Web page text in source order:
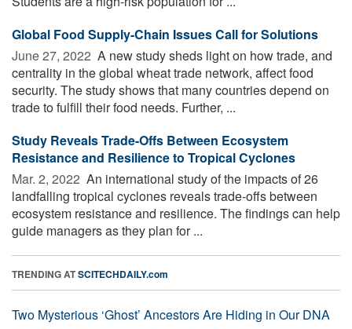
Global Food Supply-Chain Issues Call for Solutions
June 27, 2022  A new study sheds light on how trade, and
centrality in the global wheat trade network, affect food
security. The study shows that many countries depend on
trade to fulfill their food needs. Further, ...
Study Reveals Trade-Offs Between Ecosystem
Resistance and Resilience to Tropical Cyclones
Mar. 2, 2022  An international study of the impacts of 26
landfalling tropical cyclones reveals trade-offs between
ecosystem resistance and resilience. The findings can help
guide managers as they plan for ...
TRENDING ATSCITECHDAILY.com
Two Mysterious ‘Ghost’ Ancestors Are Hiding in Our DNA